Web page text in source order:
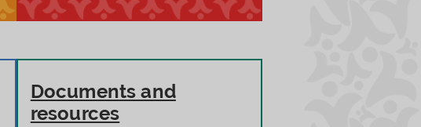
Documents and
resources